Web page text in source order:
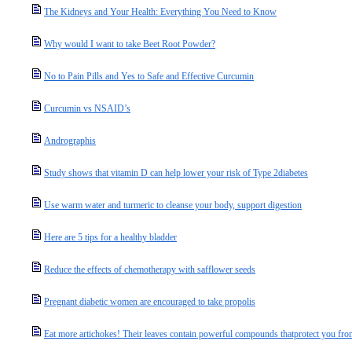
The Kidneys and Your Health: Everything You Need to Know
Why would I want to take Beet Root Powder?
No to Pain Pills and Yes to Safe and Effective Curcumin
Curcumin vs NSAID’s
Andrographis
Study shows that vitamin D can help lower your risk of Type 2diabetes
Use warm water and turmeric to cleanse your body, support digestion
Here are 5 tips for a healthy bladder
Reduce the effects of chemotherapy with safflower seeds
Pregnant diabetic women are encouraged to take propolis
Eat more artichokes! Their leaves contain powerful compounds thatprotect you